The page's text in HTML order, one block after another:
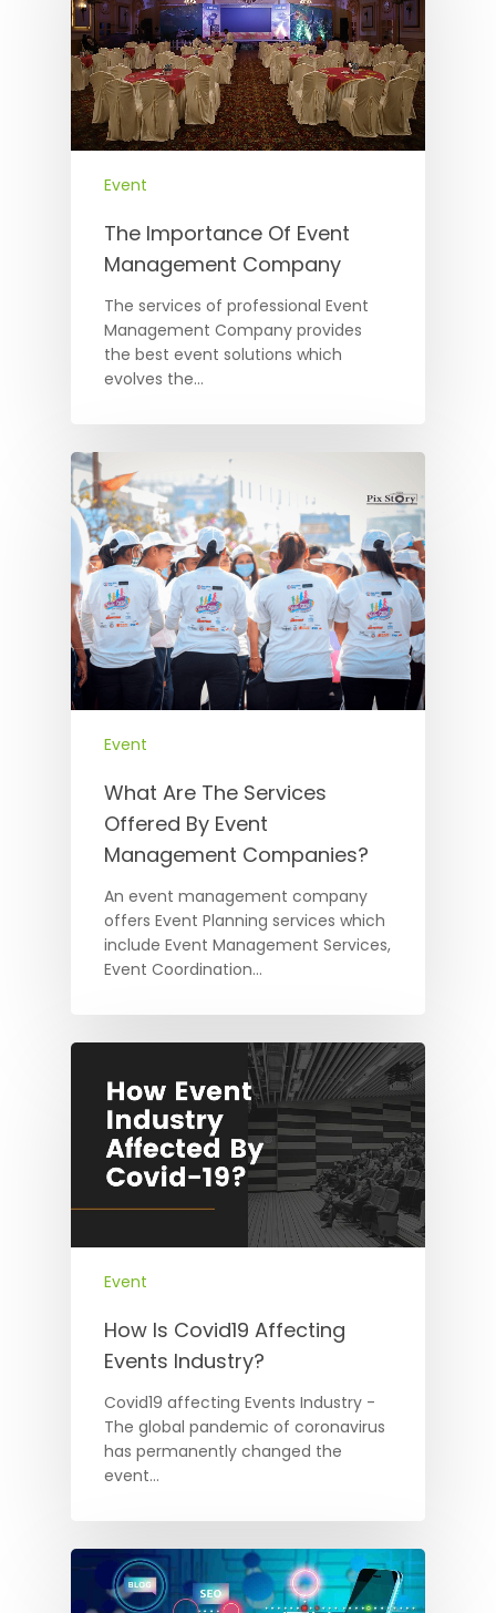
Event
The Importance Of Event
Management Company
The services of professional Event
Management Company provides
the best event solutions which
evolves the…
Event
What Are The Services
Offered By Event
Management Companies?
An event management company
offers Event Planning services which
include Event Management Services,
Event Coordination…
Event
How Is Covid19 Affecting
Events Industry?
Covid19 affecting Events Industry -
The global pandemic of coronavirus
has permanently changed the
event…